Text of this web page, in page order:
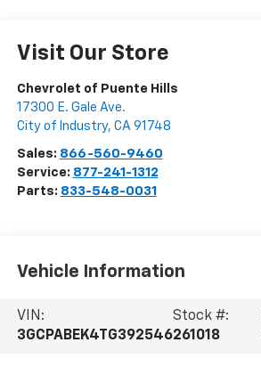
Visit Our Store
Chevrolet of Puente Hills
17300 E. Gale Ave.
City of Industry, CA 91748
Sales: 866-560-9460
Service: 877-241-1312
Parts: 833-548-0031
Vehicle Information
VIN:
3GCPABEK4TG392546
Stock #:
261018